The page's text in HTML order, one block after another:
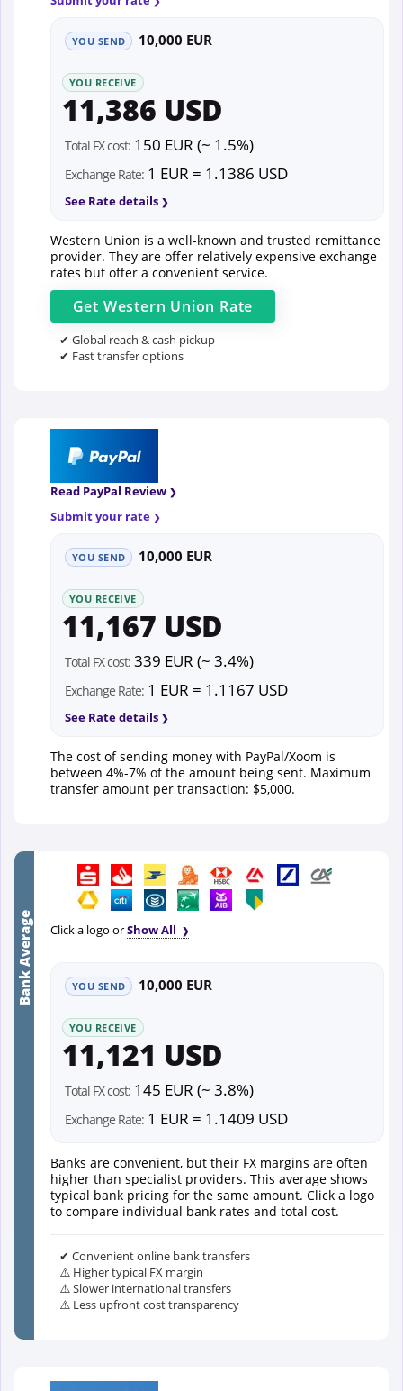
YOU SEND 10,000 EUR
YOU RECEIVE
11,386 USD
Total FX cost: 150 EUR (~ 1.5%)
Exchange Rate: 1 EUR = 1.1386 USD
See Rate details
Western Union is a well-known and trusted remittance
provider. They are offer relatively expensive exchange
rates but offer a convenient service.
Get Western Union Rate
✔ Global reach & cash pickup
✔ Fast transfer options
Read PayPal Review
Submit your rate
YOU SEND 10,000 EUR
YOU RECEIVE
11,167 USD
Total FX cost: 339 EUR (~ 3.4%)
Exchange Rate: 1 EUR = 1.1167 USD
See Rate details
The cost of sending money with PayPal/Xoom is
between 4%-7% of the amount being sent. Maximum
transfer amount per transaction: $5,000.
Bank Average Click a logo orShow All
YOU SEND 10,000 EUR
YOU RECEIVE
11,121 USD
Total FX cost: 145 EUR (~ 3.8%)
Exchange Rate: 1 EUR = 1.1409 USD
Banks are convenient, but their FX margins are often
higher than specialist providers. This average shows
typical bank pricing for the same amount. Click a logo
to compare individual bank rates and total cost.
✔ Convenient online bank transfers
⚠️ Higher typical FX margin
⚠️ Slower international transfers
⚠️ Less upfront cost transparency